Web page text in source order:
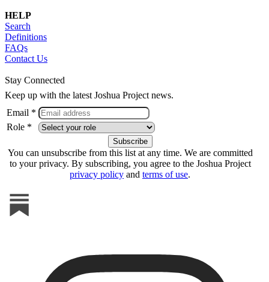
HELP
Search
Definitions
FAQs
Contact Us
Stay Connected
Keep up with the latest Joshua Project news.
Email *
Role *
You can unsubscribe from this list at any time. We are committed
to your privacy. By subscribing, you agree to the Joshua Project
privacy policy and terms of use.